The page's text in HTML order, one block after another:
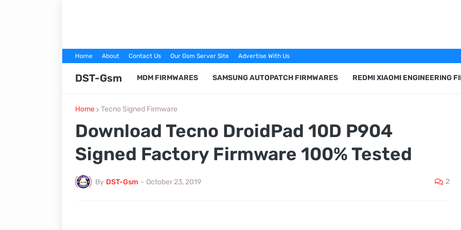
Home About Contact Us Our Gsm Server Site Advertise With Us
DST-Gsm MDM FIRMWARES SAMSUNG AUTOPATCH FIRMWARES REDMI XIAOMI ENGINEERING
Home Tecno Signed Firmware
Download Tecno DroidPad 10D P904
Signed Factory Firmware 100% Tested
By DST-Gsm - October 23, 2019 2